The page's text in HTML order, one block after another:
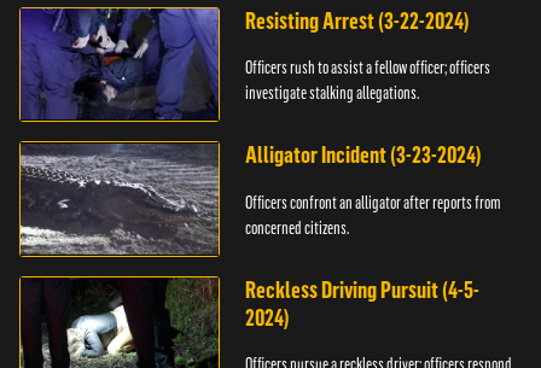
Resisting Arrest (3-22-2024)
Officers rush to assist a fellow officer; officers
investigate stalking allegations.
Alligator Incident (3-23-2024)
Officers confront an alligator after reports from
concerned citizens.
Reckless Driving Pursuit (4-5-
2024)